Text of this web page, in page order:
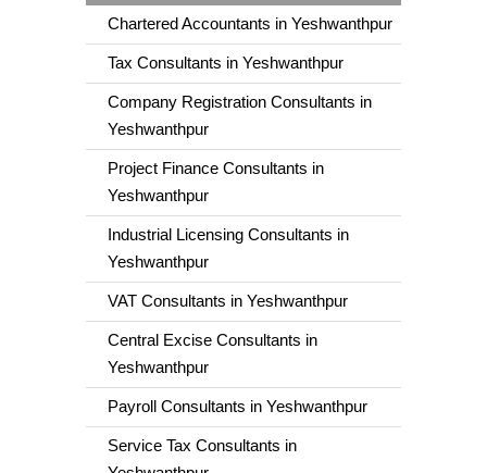
Chartered Accountants in Yeshwanthpur
Tax Consultants in Yeshwanthpur
Company Registration Consultants in
Yeshwanthpur
Project Finance Consultants in
Yeshwanthpur
Industrial Licensing Consultants in
Yeshwanthpur
VAT Consultants in Yeshwanthpur
Central Excise Consultants in
Yeshwanthpur
Payroll Consultants in Yeshwanthpur
Service Tax Consultants in